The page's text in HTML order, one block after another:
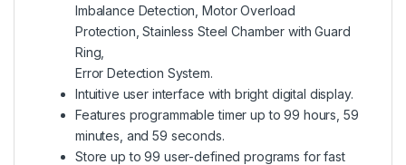
Imbalance Detection, Motor Overload
Protection, Stainless Steel Chamber with Guard
Ring,
Error Detection System.
Intuitive user interface with bright digital display.
Features programmable timer up to 99 hours, 59
minutes, and 59 seconds.
Store up to 99 user-defined programs for fast